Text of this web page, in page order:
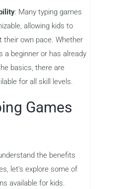
: Games are
way to reinforce lessons
have already learned. By
skills in different
can solidify their
for developing
habits.
allowing kids to
own pace. Whether
a beginner or has already